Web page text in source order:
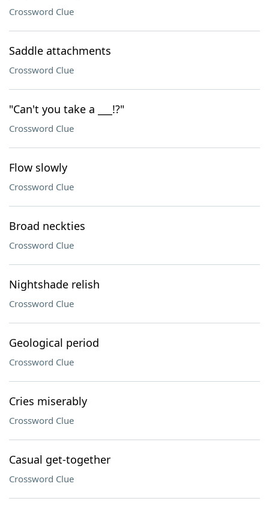
Crossword Clue
Saddle attachments
Crossword Clue
"Can't you take a ___!?"
Crossword Clue
Flow slowly
Crossword Clue
Broad neckties
Crossword Clue
Nightshade relish
Crossword Clue
Geological period
Crossword Clue
Cries miserably
Crossword Clue
Casual get-together
Crossword Clue